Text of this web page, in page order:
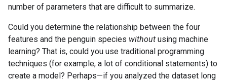
number of parameters that are difficult to summarize.
Could you determine the relationship between the four
features and the penguin species without using machine
learning? That is, could you use traditional programming
techniques (for example, a lot of conditional statements) to
create a model? Perhaps—if you analyzed the dataset long